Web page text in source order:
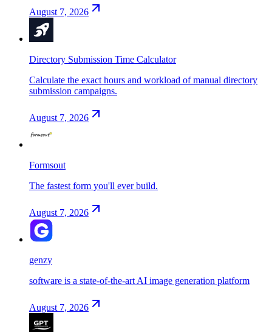
August 7, 2026
Directory Submission Time Calculator
Calculate the exact hours and workload of manual directory
submission campaigns.
August 7, 2026
Formsout
The fastest form you'll ever build.
August 7, 2026
genzy
software is a state-of-the-art AI image generation platform
August 7, 2026